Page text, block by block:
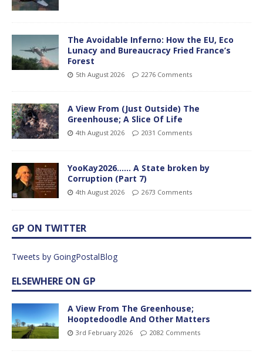
The Avoidable Inferno: How the EU, Eco
Lunacy and Bureaucracy Fried France’s
Forest
5th August 2026 2276 Comments
A View From (Just Outside) The
Greenhouse; A Slice Of Life
4th August 2026 2031 Comments
YooKay2026…… A State broken by
Corruption (Part 7)
4th August 2026 2673 Comments
GP ON TWITTER
Tweets by GoingPostalBlog
ELSEWHERE ON GP
A View From The Greenhouse;
Hooptedoodle And Other Matters
3rd February 2026 2082 Comments